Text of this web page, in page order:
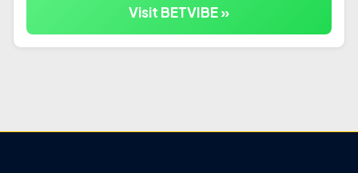
Visit BETVIBE »